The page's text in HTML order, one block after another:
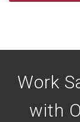
Work
with